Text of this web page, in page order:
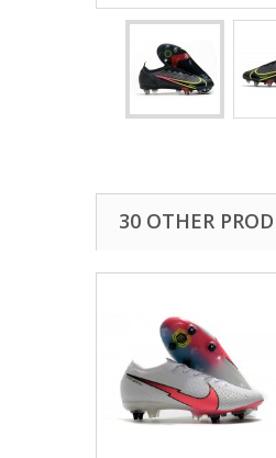
30 OTHER